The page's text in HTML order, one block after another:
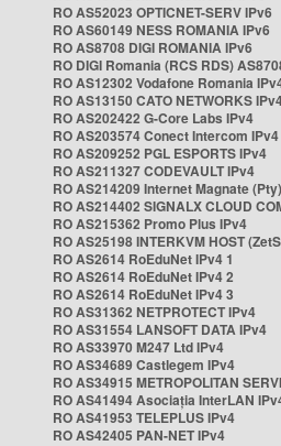
RO AS52023 OPTICNET-SERV IPv6
RO AS60149 NESS ROMANIA IPv6
RO AS8708 DIGI ROMANIA IPv6
RO DIGI Romania (RCS RDS)
RO AS12302 Vodafone Romania
RO AS13150 CATO NETWORKS
RO AS202422 G-Core Labs IPv4
RO AS203574 Conect Intercom IPv4
RO AS209252 PGL ESPORTS IPv4
RO AS211327 CODEVAULT IPv4
RO AS214209 Internet Magnate
RO AS214402 SIGNALX CLOUD
RO AS215362 Promo Plus IPv4
RO AS25198 INTERKVM HOST
RO AS2614 RoEduNet IPv4 1
RO AS2614 RoEduNet IPv4 2
RO AS2614 RoEduNet IPv4 3
RO AS31362 NETPROTECT IPv4
RO AS31554 LANSOFT DATA IPv4
RO AS33970 M247 Ltd IPv4
RO AS34689 Castlegem IPv4
RO AS34915 METROPOLITAN
RO AS41494 Asociația InterLAN
RO AS41953 TELEPLUS IPv4
RO AS42405 PAN-NET IPv4